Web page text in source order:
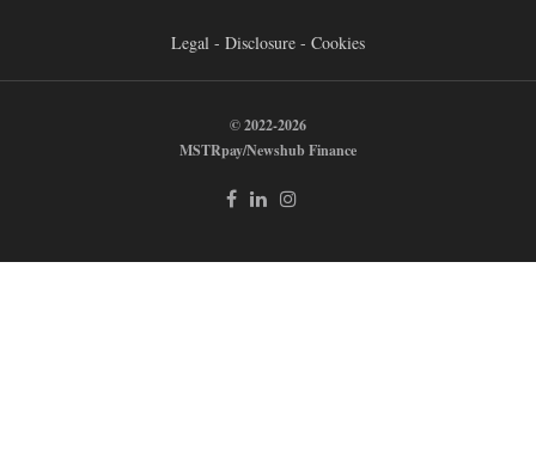
Legal - Disclosure - Cookies
© 2022-2026
MSTRpay/Newshub Finance